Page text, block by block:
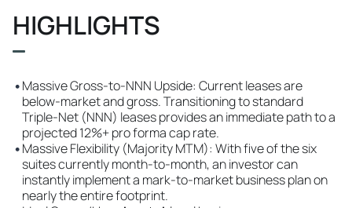
HIGHLIGHTS
•Massive Gross-to-NNN Upside: Current leases are
below-market and gross. Transitioning to standard
Triple-Net (NNN) leases provides an immediate path to a
projected 12%+ pro forma cap rate.
•Massive Flexibility (Majority MTM): With five of the six
suites currently month-to-month, an investor can
instantly implement a mark-to-market business plan on
nearly the entire footprint.